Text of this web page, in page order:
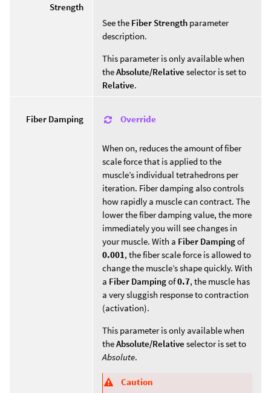
Strength
See the Fiber Strength parameter
description.
This parameter is only available when
theAbsolute/Relative selector is set to
Relative.
Fiber Damping Override
When on, reduces the amount of fiber
scale force that is applied to the
muscle’s individual tetrahedrons per
iteration. Fiber damping also controls
how rapidly a muscle can contract. The
lower the fiber damping value, the more
immediately you will see changes in
your muscle. With a Fiber Dampingof
0.001, the fiber scale force is allowed to
change the muscle’s shape quickly. With
a Fiber Dampingof0.7, the muscle has
a very sluggish response to contraction
(activation).
This parameter is only available when
theAbsolute/Relative selector is set to
Absolute.
Caution